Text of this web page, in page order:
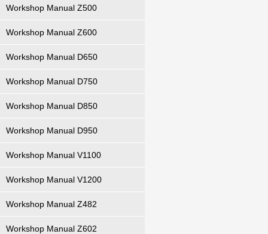
Workshop Manual Z500
Workshop Manual Z600
Workshop Manual D650
Workshop Manual D750
Workshop Manual D850
Workshop Manual D950
Workshop Manual V1100
Workshop Manual V1200
Workshop Manual Z482
Workshop Manual Z602